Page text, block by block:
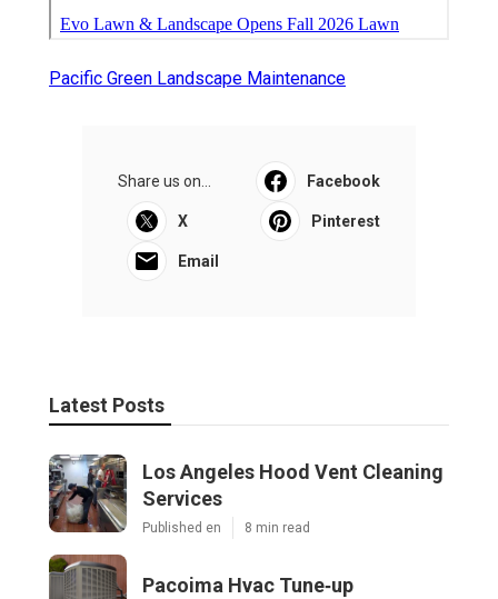
Pacific Green Landscape Maintenance
Share us on... Facebook
X Pinterest
Email
Latest Posts
Los Angeles Hood Vent Cleaning
Services
Published en 8 min read
Pacoima Hvac Tune‑up